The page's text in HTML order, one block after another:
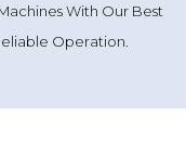
With Our Best
Operation.